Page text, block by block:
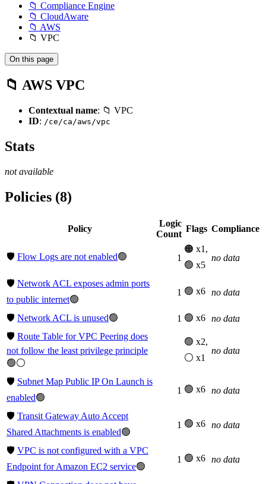
📁 Compliance Engine
📁 CloudAware
📁 AWS
📁 VPC
On this page
📁 AWS VPC
Contextual name: 📁 VPC
ID: /ce/ca/aws/vpc
Stats
not available
Policies (8)
Policy
Logic
Count
Flags Compliance
🛡️ Flow Logs are not enabled🟢 1
🟠 x1,
🟢 x5
no data
🛡️ Network ACL exposes admin ports
to public internet🟢
1 🟢 x6 no data
🛡️ Network ACL is unused🟢 1 🟢 x6 no data
🛡️ Route Table for VPC Peering does
not follow the least privilege principle
🟢⚪
🟢 x2,
⚪ x1
no data
🛡️ Subnet Map Public IP On Launch is
enabled🟢
1 🟢 x6 no data
🛡️ Transit Gateway Auto Accept
Shared Attachments is enabled🟢
1 🟢 x6 no data
🛡️ VPC is not configured with a VPC
Endpoint for Amazon EC2 service🟢
1 🟢 x6 no data